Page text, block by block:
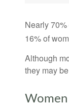
Nearly
16% of
Although
they may
Women